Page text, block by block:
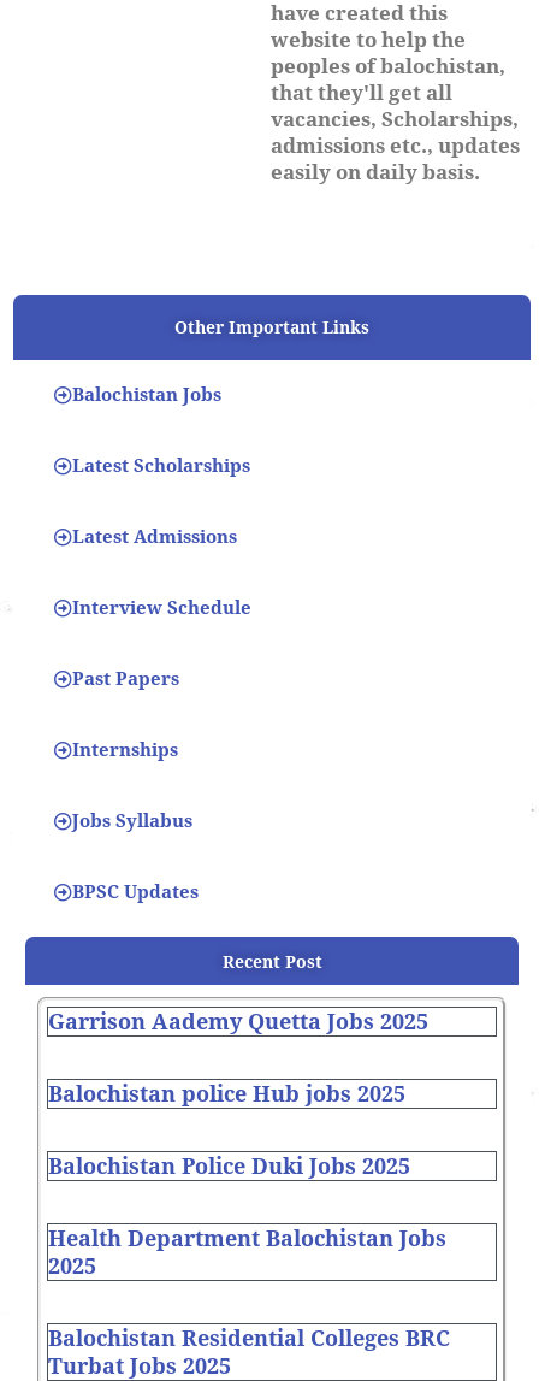
have created this
website to help the
peoples of balochistan,
that they'll get all
vacancies, Scholarships,
admissions etc., updates
easily on daily basis.
Other Important Links
Balochistan Jobs
Latest Scholarships
Latest Admissions
Interview Schedule
Past Papers
Internships
Jobs Syllabus
BPSC Updates
Recent Post
Garrison Aademy Quetta Jobs 2025
Balochistan police Hub jobs 2025
Balochistan Police Duki Jobs 2025
Health Department Balochistan Jobs
2025
Balochistan Residential Colleges BRC
Turbat Jobs 2025